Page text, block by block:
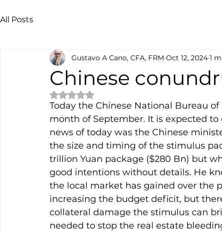
All Posts
Chinese
Gustavo A Cano, CFA, FRM Oct 12, 2024 1
Rated NaN out of 5 stars.
Today the Chinese National Bureau
month of September. It is expected
news of today was the Chinese
the size and timing of the stimulus
trillion Yuan package ($280 Bn) but
good intentions without details. He
the local market has gained over the
increasing the budget deficit, but
collateral damage the stimulus can
needed to stop the real estate